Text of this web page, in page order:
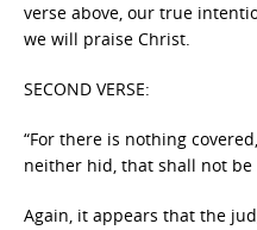
verse above, our true
we will praise Christ.
SECOND VERSE:
“For there is nothing
neither hid, that shall not be
Again, it appears that the